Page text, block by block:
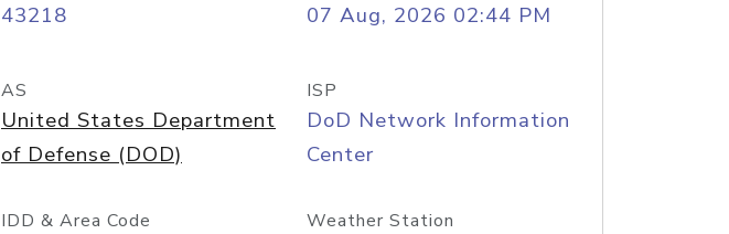
43218 07 Aug, 2026 02:44 PM
AS
United States Department
of Defense (DOD)
ISP
DoD Network Information
Center
IDD & Area Code Weather Station